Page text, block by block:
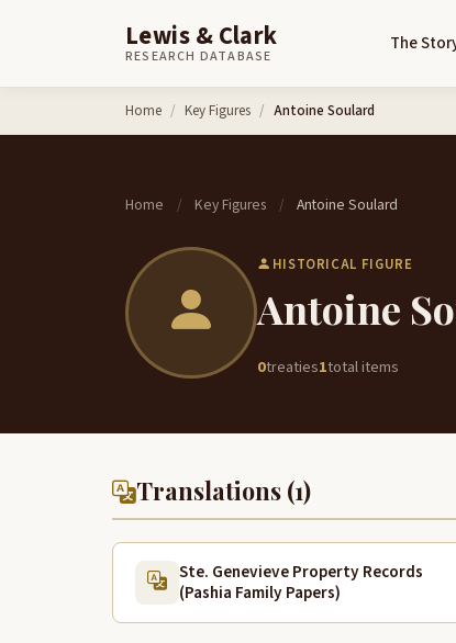
Lewis & Clark
RESEARCH DATABASE
The
Home Key Figures Antoine Soulard
Home / Key Figures / Antoine Soulard
HISTORICAL FIGURE
Antoine
0treaties1total items
Translations (1)
Ste. Genevieve Property Records
(Pashia Family Papers)